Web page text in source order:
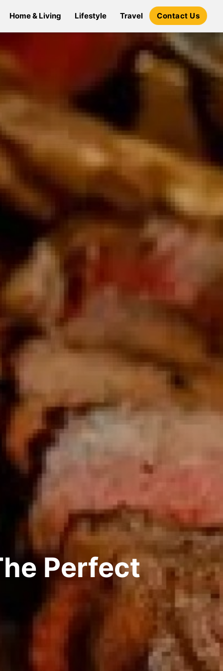
Home & Living Lifestyle Travel Contact Us
Perfect